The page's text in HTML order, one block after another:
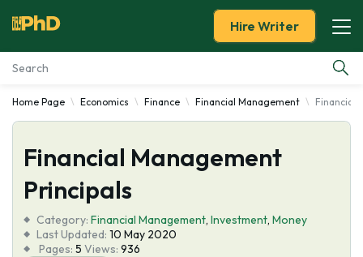
Essay Examples
Services
Tools
Blog
Hire Writer
Home Page Economics Finance Financial Management Financial
Financial Management
Principals
Category: Financial Management, Investment, Money
Last Updated: 10 May 2020
Pages: 5 Views: 936